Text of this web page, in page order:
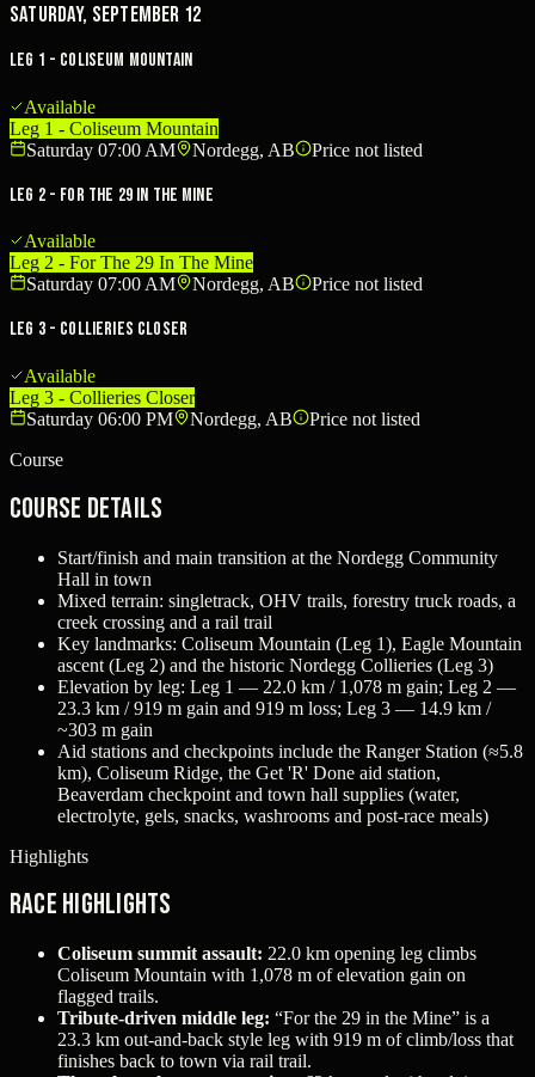
Saturday, September 12
Leg 1 - Coliseum Mountain
Available
Leg 1 - Coliseum Mountain
Saturday 07:00 AM
Nordegg, AB Price not listed
Leg 2 - For The 29 In The Mine
Available
Leg 2 - For The 29 In The Mine
Saturday 07:00 AM
Nordegg, AB Price not listed
Leg 3 - Collieries Closer
Available
Leg 3 - Collieries Closer
Saturday 06:00 PM
Nordegg, AB
Price not listed
Course
Course Details
Start/finish and main transition at the Nordegg Community
Hall in town
Mixed terrain: singletrack, OHV trails, forestry truck roads, a
creek crossing and a rail trail
Key landmarks: Coliseum Mountain (Leg 1), Eagle Mountain
ascent (Leg 2) and the historic Nordegg Collieries (Leg 3)
Elevation by leg: Leg 1 — 22.0 km / 1,078 m gain; Leg 2 —
23.3 km / 919 m gain and 919 m loss; Leg 3 — 14.9 km /
~303 m gain
Aid stations and checkpoints include the Ranger Station (≈5.8
km), Coliseum Ridge, the Get 'R' Done aid station,
Beaverdam checkpoint and town hall supplies (water,
electrolyte, gels, snacks, washrooms and post-race meals)
Highlights
Race Highlights
Coliseum summit assault: 22.0 km opening leg climbs
Coliseum Mountain with 1,078 m of elevation gain on
flagged trails.
Tribute-driven middle leg: “For the 29 in the Mine” is a
23.3 km out-and-back style leg with 919 m of climb/loss that
finishes back to town via rail trail.